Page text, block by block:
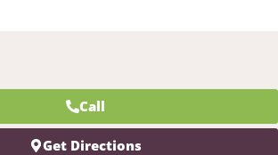
Call
Get Directions